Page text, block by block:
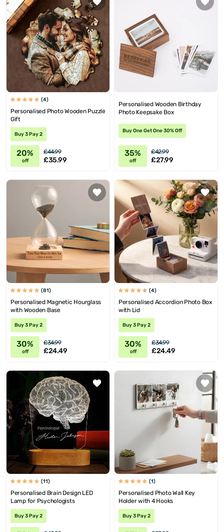
(4)
Personalised Photo Wooden Puzzle
Gift
Buy 3 Pay 2
20%
off
£44.99
£35.99
Personalised Wooden Birthday
Photo Keepsake Box
Buy One Get One 30% Off
35%
off
£42.99
£27.99
(81)
Personalised Magnetic Hourglass
with Wooden Base
Buy 3 Pay 2
30%
off
£34.99
£24.49
(4)
Personalised Accordion Photo Box
with Lid
Buy 3 Pay 2
30%
off
£34.99
£24.49
(11)
Personalised Brain Design LED
Lamp for Psychologists
Buy 3 Pay 2
(1)
Personalised Photo Wall Key
Holder with 4 Hooks
Buy 3 Pay 2